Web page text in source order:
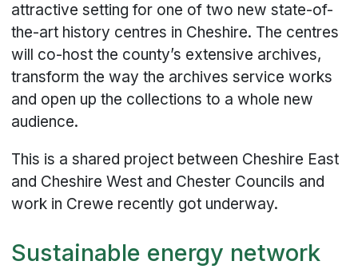
attractive setting for one of two new state-of-
the-art history centres in Cheshire. The centres
will co-host the county’s extensive archives,
transform the way the archives service works
and open up the collections to a whole new
audience.
This is a shared project between Cheshire East
and Cheshire West and Chester Councils and
work in Crewe recently got underway.
Sustainable energy network